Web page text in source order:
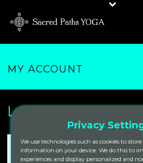
MY ACCOUNT
Login
Username or email address*
Privacy
We use technologies such as cookies to store
information on your device. We do this to
experiences and display personalized and